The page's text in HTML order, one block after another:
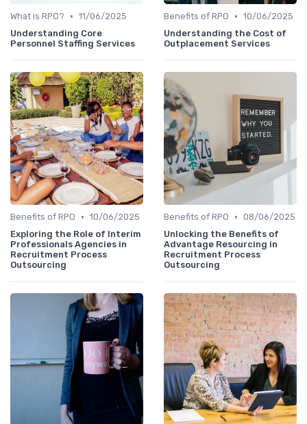
What is RPO? • 11/06/2025
Understanding Core
Personnel Staffing Services
Benefits of RPO • 10/06/2025
Understanding the Cost of
Outplacement Services
Benefits of RPO • 10/06/2025
Exploring the Role of Interim
Professionals Agencies in
Recruitment Process
Outsourcing
Benefits of RPO • 08/06/2025
Unlocking the Benefits of
Advantage Resourcing in
Recruitment Process
Outsourcing